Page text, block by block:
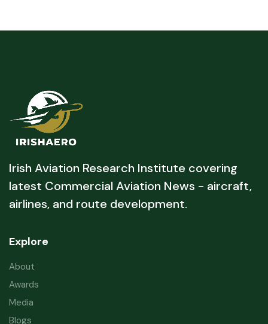
Irish Aviation Research Institute covering
latest Commercial Aviation News - aircraft,
airlines, and route development.
Explore
About
Awards
Media
Blogs